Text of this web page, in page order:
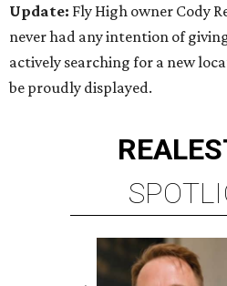
Update: Fly High owner Cody
never had any intention of
actively searching for a new
be proudly displayed.
REAL